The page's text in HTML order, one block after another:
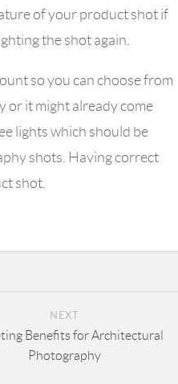
of your product shot if
the shot again.
so you can choose from
or it might already come
lights which should be
shots. Having correct
shot.
NEXT
Benefits for Architectural
Photography